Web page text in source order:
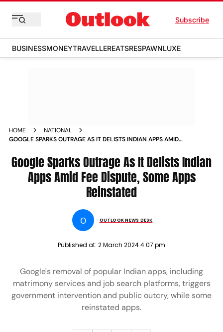
Subscribe
BUSINESSMONEYTRAVELLEREATSRESPAWNLUXE
HOME
NATIONAL
GOOGLE SPARKS OUTRAGE AS IT DELISTS INDIAN APPS AMID
Google Sparks Outrage As It Delists Indian
Apps Amid Fee Dispute, Some Apps
Reinstated
O OUTLOOK NEWS DESK
Published at: 2 March 2024 4:07 pm
Google's removal of popular Indian apps, including
matrimony services and job search platforms, triggers
government intervention and public outcry, while some
reinstated apps.